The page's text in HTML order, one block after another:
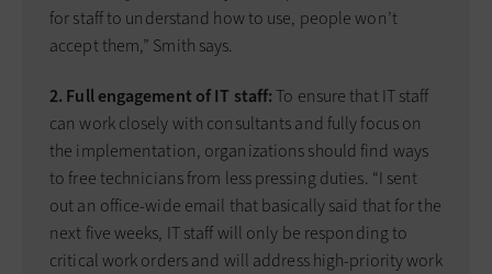
for staff to understand how to use, people won’t
accept them,” Smith says.
2. Full engagement of IT staff:To ensure that IT staff
can work closely with consultants and fully focus on
the implementation, organizations should find ways
to free technicians from less pressing duties. “I sent
out an office-wide email that basically said that for the
next five weeks, IT staff will only be responding to
critical work orders and will address high-priority work